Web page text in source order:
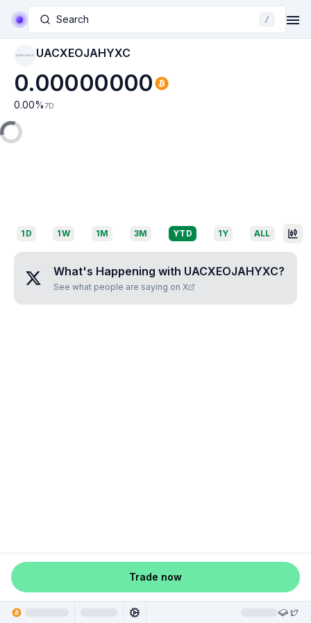
Search /
UACXEOJAHYXC UACXEOJAHYXC
0.00000000
0.00% 7D
1D 1W 1M 3M YTD 1Y ALL
What's Happening with UACXEOJAHYXC?
See what people are saying on X
Trade now